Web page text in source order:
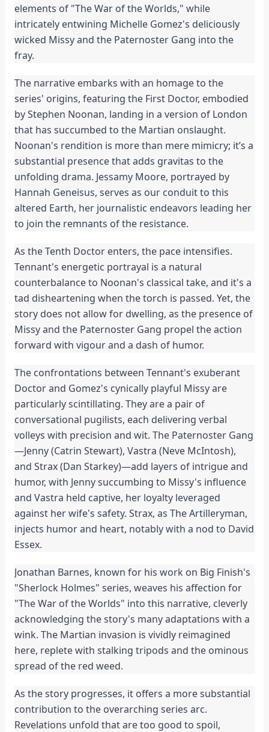
elements of "The War of the Worlds," while
intricately entwining Michelle Gomez's deliciously
wicked Missy and the Paternoster Gang into the
fray.
The narrative embarks with an homage to the
series' origins, featuring the First Doctor, embodied
by Stephen Noonan, landing in a version of London
that has succumbed to the Martian onslaught.
Noonan's rendition is more than mere mimicry; it’s a
substantial presence that adds gravitas to the
unfolding drama. Jessamy Moore, portrayed by
Hannah Geneisus, serves as our conduit to this
altered Earth, her journalistic endeavors leading her
to join the remnants of the resistance.
As the Tenth Doctor enters, the pace intensifies.
Tennant's energetic portrayal is a natural
counterbalance to Noonan's classical take, and it's a
tad disheartening when the torch is passed. Yet, the
story does not allow for dwelling, as the presence of
Missy and the Paternoster Gang propel the action
forward with vigour and a dash of humor.
The confrontations between Tennant's exuberant
Doctor and Gomez's cynically playful Missy are
particularly scintillating. They are a pair of
conversational pugilists, each delivering verbal
volleys with precision and wit. The Paternoster Gang
—Jenny (Catrin Stewart), Vastra (Neve McIntosh),
and Strax (Dan Starkey)—add layers of intrigue and
humor, with Jenny succumbing to Missy's influence
and Vastra held captive, her loyalty leveraged
against her wife's safety. Strax, as The Artilleryman,
injects humor and heart, notably with a nod to David
Essex.
Jonathan Barnes, known for his work on Big Finish's
"Sherlock Holmes" series, weaves his affection for
"The War of the Worlds" into this narrative, cleverly
acknowledging the story's many adaptations with a
wink. The Martian invasion is vividly reimagined
here, replete with stalking tripods and the ominous
spread of the red weed.
As the story progresses, it offers a more substantial
contribution to the overarching series arc.
Revelations unfold that are too good to spoil,